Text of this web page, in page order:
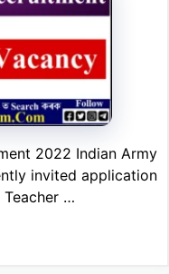
2022 Indian Army
invited application
Teacher …